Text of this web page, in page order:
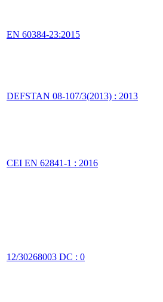
EN 60384-23:2015
DEFSTAN 08-107/3(2013) : 2013
CEI EN 62841-1 : 2016
12/30268003 DC : 0